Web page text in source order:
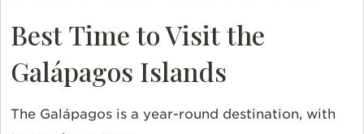
Best Time to Visit the
Galápagos Islands
The Galápagos is a year-round destination, with